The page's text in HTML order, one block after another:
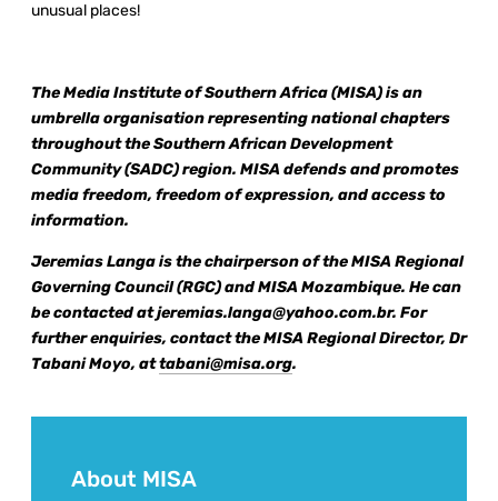
unusual places!
The Media Institute of Southern Africa (MISA) is an
umbrella organisation representing national chapters
throughout the Southern African Development
Community (SADC) region. MISA defends and promotes
media freedom, freedom of expression, and access to
information.
Jeremias Langa is the chairperson of the MISA Regional
Governing Council (RGC) and MISA Mozambique. He can
be contacted atjeremias.langa@yahoo.com.br. For
further enquiries, contact the MISA Regional Director, Dr
Tabani Moyo, attabani@misa.org.
About MISA